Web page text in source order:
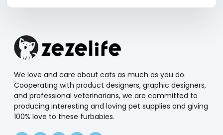
We love and care about cats as much as you do.
Cooperating with product designers, graphic designers,
and professional veterinarians, we are committed to
producing interesting and loving pet supplies and giving
100% love to these furbabies.